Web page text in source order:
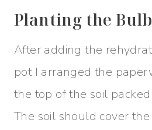
Planting the
After adding the
pot I arranged the
the top of the soil
The soil should cover